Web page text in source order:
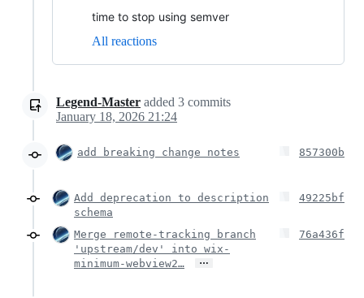
time to stop using semver
All reactions
Legend-Master added 3 commits
January 18, 2026 21:24
add breaking change notes 857300b
Add deprecation to description
schema
49225bf
Merge remote-tracking branch
'upstream/dev' into wix-
minimum-webview2…
…
76a436f